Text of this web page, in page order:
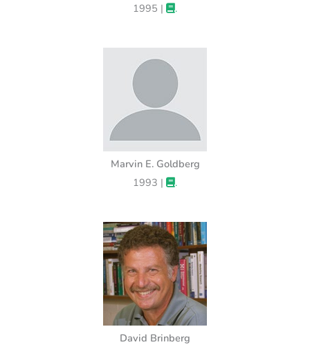
1995 |
.
Marvin E. Goldberg
1993 |
.
David Brinberg